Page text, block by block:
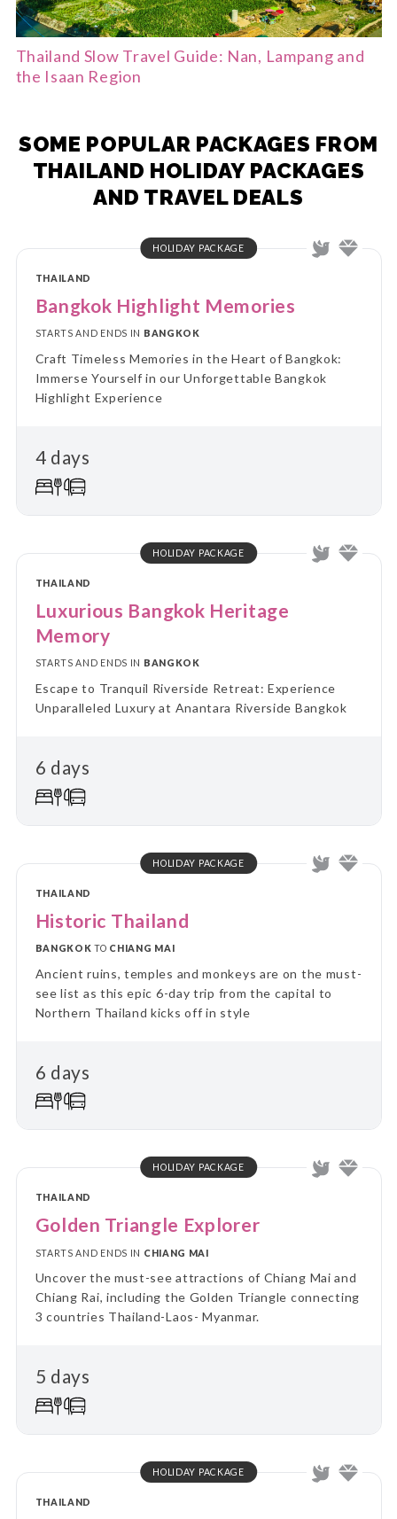
Thailand Slow Travel Guide: Nan, Lampang and
the Isaan Region
SOME POPULAR PACKAGES FROM
THAILAND HOLIDAY PACKAGES
AND TRAVEL DEALS
HOLIDAY PACKAGE
THAILAND
Bangkok Highlight Memories
STARTS AND ENDS IN BANGKOK
Craft Timeless Memories in the Heart of Bangkok:
Immerse Yourself in our Unforgettable Bangkok
Highlight Experience
4 days
HOLIDAY PACKAGE
THAILAND
Luxurious Bangkok Heritage
Memory
STARTS AND ENDS IN BANGKOK
Escape to Tranquil Riverside Retreat: Experience
Unparalleled Luxury at Anantara Riverside Bangkok
6 days
HOLIDAY PACKAGE
THAILAND
Historic Thailand
BANGKOKTO CHIANG MAI
Ancient ruins, temples and monkeys are on the must-
see list as this epic 6-day trip from the capital to
Northern Thailand kicks off in style
6 days
HOLIDAY PACKAGE
THAILAND
Golden Triangle Explorer
STARTS AND ENDS IN CHIANG MAI
Uncover the must-see attractions of Chiang Mai and
Chiang Rai, including the Golden Triangle connecting
3 countries Thailand-Laos- Myanmar.
5 days
HOLIDAY PACKAGE
THAILAND